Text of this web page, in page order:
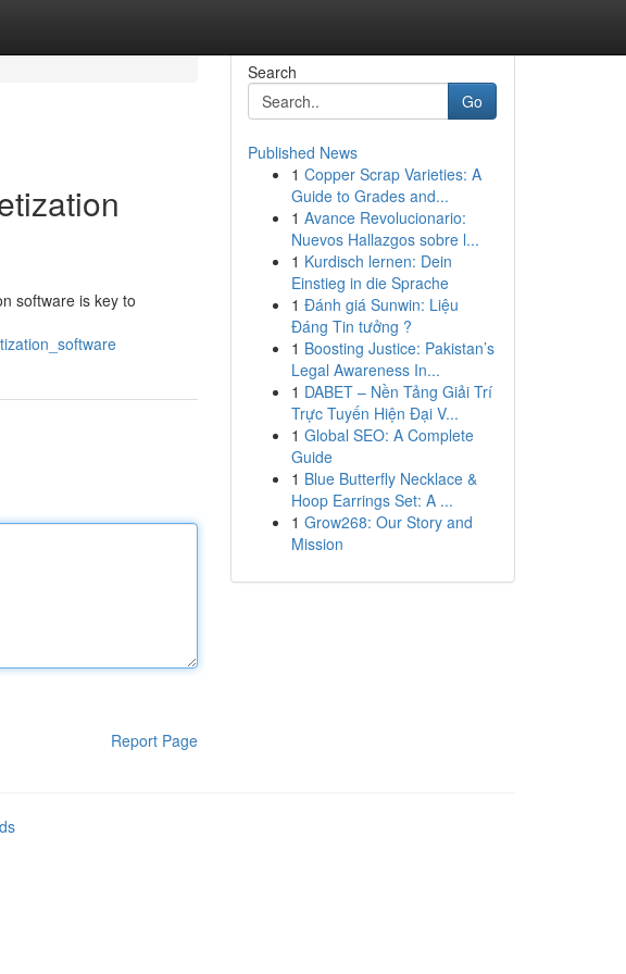
software is key to
Report Page
Search
Go
Published News
1 Copper Scrap Varieties: A
Guide to Grades and...
1 Avance Revolucionario:
Nuevos Hallazgos sobre l...
1 Kurdisch lernen: Dein
Einstieg in die Sprache
1 Đánh giá Sunwin: Liệu
Đáng Tin tưởng ?
1 Boosting Justice: Pakistan’s
Legal Awareness In...
1 DABET – Nền Tảng Giải Trí
Trực Tuyến Hiện Đại V...
1 Global SEO: A Complete
Guide
1 Blue Butterfly Necklace &
Hoop Earrings Set: A ...
1 Grow268: Our Story and
Mission